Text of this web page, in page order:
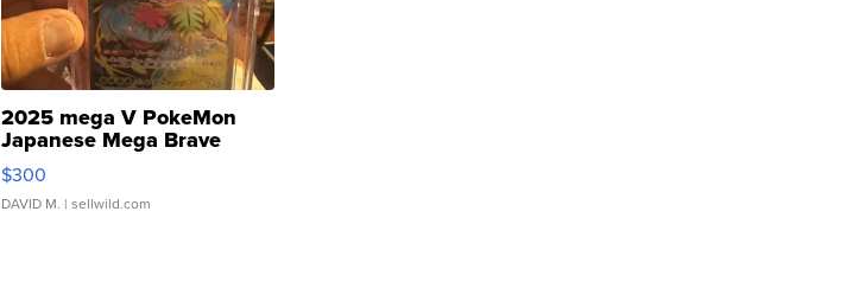
2025 mega V PokeMon
Japanese Mega Brave
076/063 Super Rare H...
$300
DAVID M. | sellwild.com